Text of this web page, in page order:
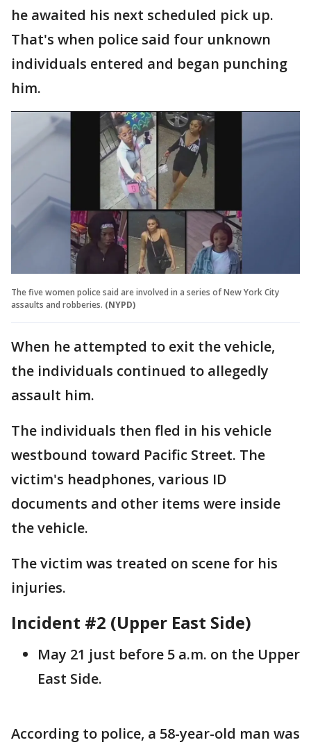
he awaited his next scheduled pick up.
That's when police said four unknown
individuals entered and began punching
him.
The five women police said are involved in a series of New York City
assaults and robberies. (NYPD)
When he attempted to exit the vehicle,
the individuals continued to allegedly
assault him.
The individuals then fled in his vehicle
westbound toward Pacific Street. The
victim's headphones, various ID
documents and other items were inside
the vehicle.
The victim was treated on scene for his
injuries.
Incident #2 (Upper East Side)
May 21 just before 5 a.m. on the Upper
East Side.
According to police, a 58-year-old man was